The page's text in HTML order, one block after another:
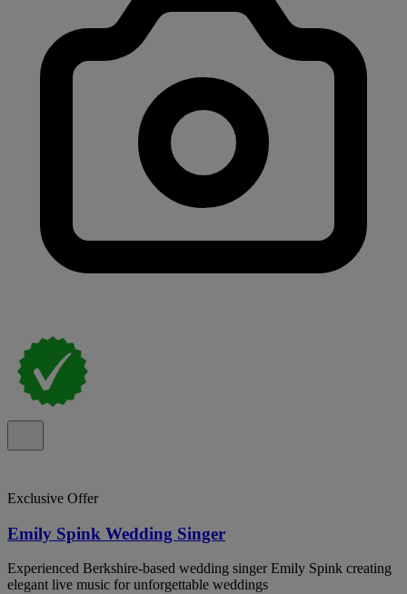
Exclusive Offer
Emily Spink Wedding Singer
Experienced Berkshire-based wedding singer Emily Spink creating
elegant live music for unforgettable weddings